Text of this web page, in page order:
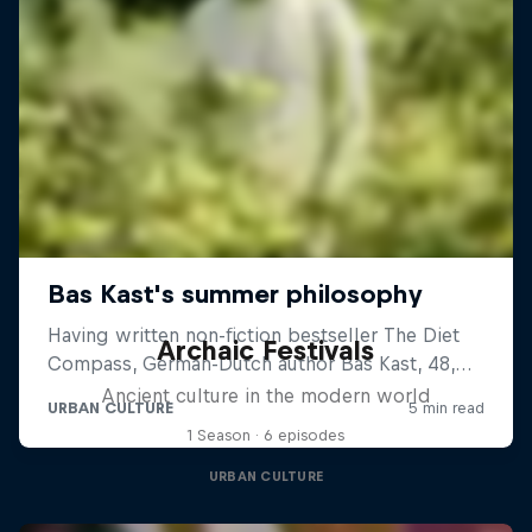
Archaic Festivals
Ancient culture in the modern world
1 Season · 6 episodes
URBAN CULTURE